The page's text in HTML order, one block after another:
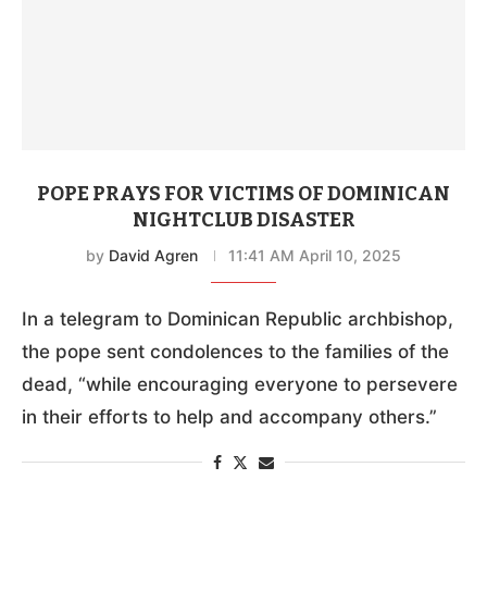
POPE PRAYS FOR VICTIMS OF DOMINICAN
NIGHTCLUB DISASTER
by David Agren 11:41 AM April 10, 2025
In a telegram to Dominican Republic archbishop,
the pope sent condolences to the families of the
dead, “while encouraging everyone to persevere
in their efforts to help and accompany others.”